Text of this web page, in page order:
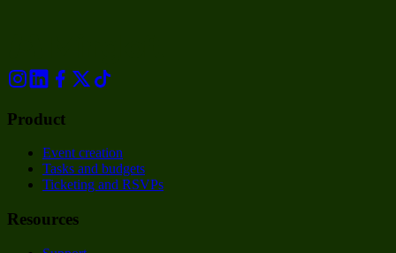
Product
Event creation
Tasks and budgets
Ticketing and RSVPs
Resources